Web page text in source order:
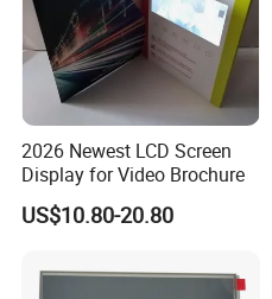
2026 Newest LCD Screen
Display for Video Brochure
US$10.80-20.80